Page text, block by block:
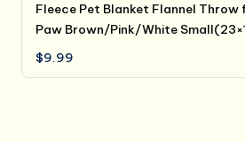
Fleece Pet Blanket Flannel Throw
Paw Brown/Pink/White
$9.99